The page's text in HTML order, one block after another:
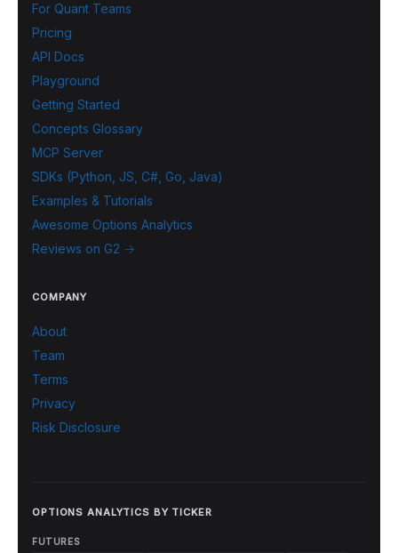
For Quant Teams
Pricing
API Docs
Playground
Getting Started
Concepts Glossary
MCP Server
SDKs (Python, JS, C#, Go, Java)
Examples & Tutorials
Awesome Options Analytics
Reviews on G2 →
COMPANY
About
Team
Terms
Privacy
Risk Disclosure
OPTIONS ANALYTICS BY TICKER
FUTURES